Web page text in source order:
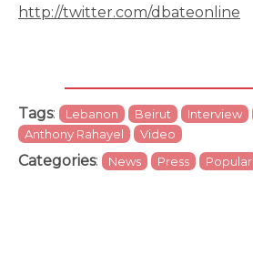
http://twitter.com/dbateonline
Tags: Lebanon Beirut Interview
Anthony Rahayel
Video
Categories: News Press Popular